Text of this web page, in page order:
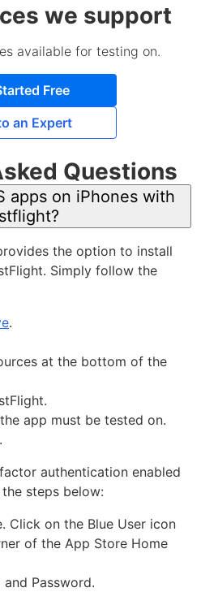
we support
available for testing on.
Free
an Expert
Questions
apps on iPhones with
the option to install
Simply follow the
.
at the bottom of the
app must be tested on.
authentication enabled
steps below:
Click on the Blue User icon
of the App Store Home
Password.